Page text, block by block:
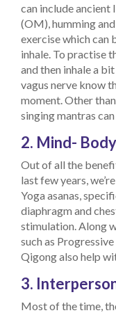
can include ancient
(OM), humming
exercise which can
inhale. To practise
and then inhale a
vagus nerve know
moment. Other
singing mantras
2. Mind-
Out of all the
last few years,
Yoga asanas,
diaphragm and
stimulation. Along
such as
Qigong also help
3.
Most of the time,